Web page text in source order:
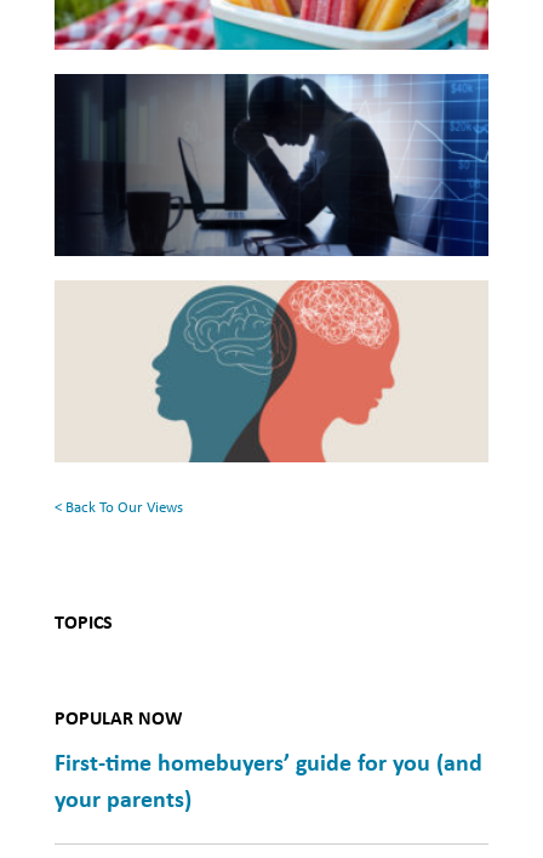
Work
Read All
GET IN TOUCH
TOPICS
POPULAR NOW
First-time homebuyers’ guide for you (and
your parents)
Summer
Reading
List
The
Between
Financial
Health
Beyond
Rethinking
Health
< Back To Our Views